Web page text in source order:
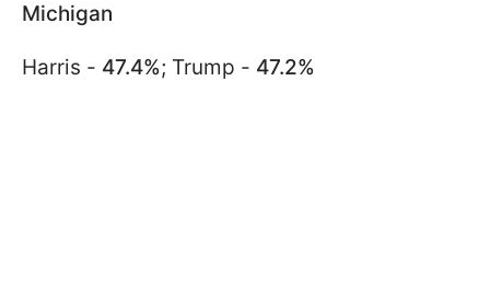
Michigan
Harris - 47.4%; Trump - 47.2%